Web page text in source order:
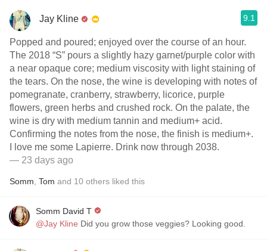
Jay Kline 9.1
Popped and poured; enjoyed over the course of an hour.
The 2018 “S” pours a slightly hazy garnet/purple color with
a near opaque core; medium viscosity with light staining of
the tears. On the nose, the wine is developing with notes of
pomegranate, cranberry, strawberry, licorice, purple
flowers, green herbs and crushed rock. On the palate, the
wine is dry with medium tannin and medium+ acid.
Confirming the notes from the nose, the finish is medium+.
I love me some Lapierre. Drink now through 2038.
— 23 days ago
Somm Tom and 10 others liked this
Somm David T
@Jay Kline Did you grow those veggies? Looking good.